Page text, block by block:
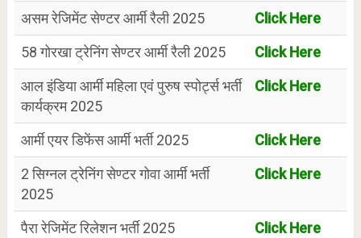
असम रेजिमेंट सेण्टर आर्मी रैली 2025
Click Here
58 गोरखा ट्रेनिंग सेण्टर आर्मी रैली 2025
Click Here
आल इंडिया आर्मी महिला एवं पुरुष स्पोर्ट्स भर्ती
कार्यक्रम 2025
Click Here
आर्मी एयर डिफेंस आर्मी भर्ती 2025
Click Here
2 सिग्नल ट्रेनिंग सेण्टर गोवा आर्मी भर्ती
2025
Click Here
पैरा रेजिमेंट रिलेशन भर्ती 2025
Click Here